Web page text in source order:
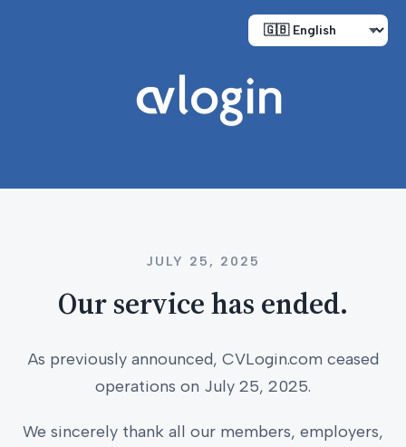
JULY 25, 2025
Our service has ended.
As previously announced, CVLogin.com ceased
operations on July 25, 2025.
We sincerely thank all our members, employers,